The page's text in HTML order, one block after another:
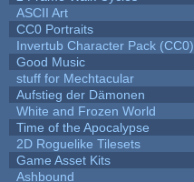
ASCII Art
CC0 Portraits
Invertub Character Pack (CC0)
Good Music
stuff for Mechtacular
Aufstieg der Dämonen
White and Frozen World
Time of the Apocalypse
2D Roguelike Tilesets
Game Asset Kits
Ashbound